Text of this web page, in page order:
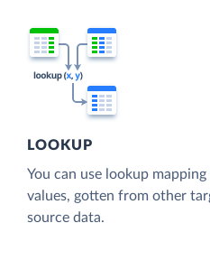
LOOKUP
You can use lookup
values, gotten from other
source data.